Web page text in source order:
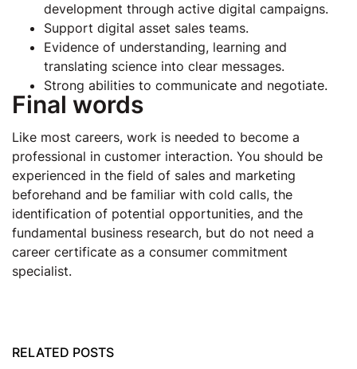
development through active digital campaigns.
Support digital asset sales teams.
Evidence of understanding, learning and
translating science into clear messages.
Strong abilities to communicate and negotiate.
Final words
Like most careers, work is needed to become a
professional in customer interaction. You should be
experienced in the field of sales and marketing
beforehand and be familiar with cold calls, the
identification of potential opportunities, and the
fundamental business research, but do not need a
career certificate as a consumer commitment
specialist.
RELATED POSTS